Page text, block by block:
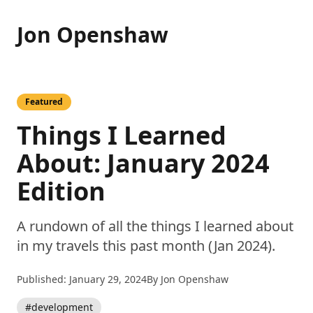
Jon Openshaw
Featured
Things I Learned
About: January 2024
Edition
A rundown of all the things I learned about
in my travels this past month (Jan 2024).
Published: January 29, 2024By Jon Openshaw
#development